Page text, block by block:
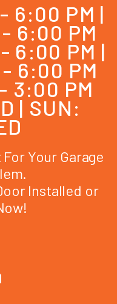
6:00 PM |
6:00 PM
6:00 PM |
6:00 PM
3:00 PM
| SUN:
Your Garage
Installed or